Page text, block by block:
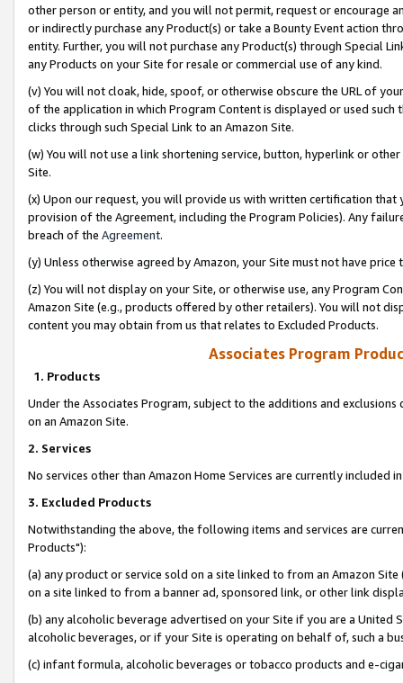
other person or entity, and you will not permit, request or encourage
or indirectly purchase any Product(s) or take a Bounty Event action
entity. Further, you will not purchase any Product(s) through Special
any Products on your Site for resale or commercial use of any kind.
(v) You will not cloak, hide, spoof, or otherwise obscure the URL of
of the application in which Program Content is displayed or used
clicks through such Special Link to an Amazon Site.
(w) You will not use a link shortening service, button, hyperlink or
Site.
(x) Upon our request, you will provide us with written certification
provision of the Agreement, including the Program Policies). Any
breach of the Agreement.
(y) Unless otherwise agreed by Amazon, your Site must not have
(z) You will not display on your Site, or otherwise use, any Program
Amazon Site (e.g., products offered by other retailers). You will not
content you may obtain from us that relates to Excluded Products.
Associates Program
1. Products
Under the Associates Program, subject to the additions and
on an Amazon Site.
2. Services
No services other than Amazon Home Services are currently included
3. Excluded Products
Notwithstanding the above, the following items and services are
Products"):
(a) any product or service sold on a site linked to from an Amazon
on a site linked to from a banner ad, sponsored link, or other link
(b) any alcoholic beverage advertised on your Site if you are a
alcoholic beverages, or if your Site is operating on behalf of, such a
(c) infant formula, alcoholic beverages or tobacco products and e-